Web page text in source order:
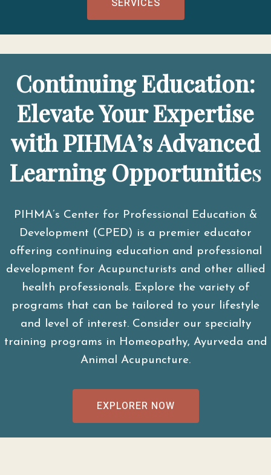
SERVICES
Continuing Education:
Elevate Your Expertise
with PIHMA’s Advanced
Learning Opportunities
PIHMA’s Center for Professional Education &
Development (CPED) is a premier educator
offering continuing education and professional
development for Acupuncturists and other allied
health professionals. Explore the variety of
programs that can be tailored to your lifestyle
and level of interest. Consider our specialty
training programs in Homeopathy, Ayurveda and
Animal Acupuncture.
EXPLORER NOW